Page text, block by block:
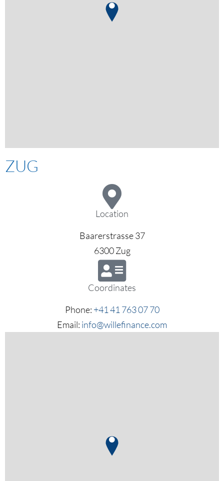
ZUG
Location
Baarerstrasse 37
6300 Zug
Coordinates
Phone: +41 41 763 07 70
Email: info@willefinance.com